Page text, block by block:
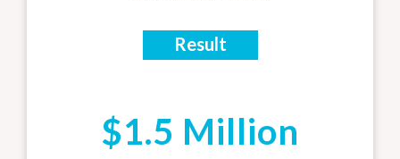
Result
$1.5 Million